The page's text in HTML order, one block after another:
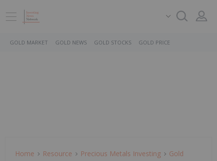
GOLD MARKET GOLD NEWS GOLD STOCKS GOLD PRICE
Home Resource Precious Metals Investing
Gold